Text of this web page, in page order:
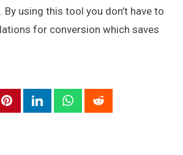
using this tool you don’t have to
for conversion which saves